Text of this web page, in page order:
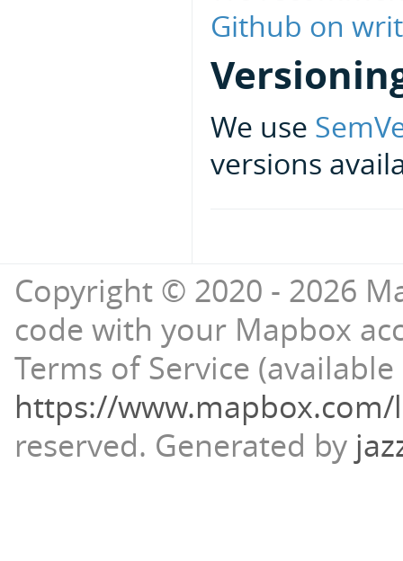
Github on
We use
versions
Copyright © 2020 - 2026
code with your Mapbox
Terms of Service (available
https://
reserved. Generated by